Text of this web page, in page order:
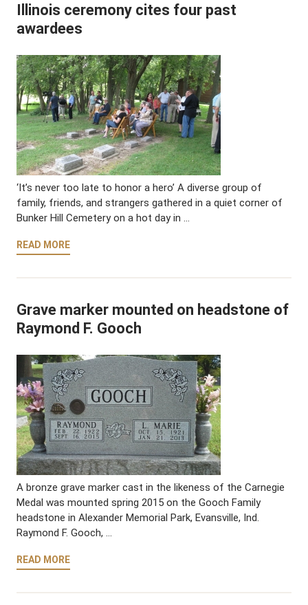
Illinois ceremony cites four past
awardees
‘It’s never too late to honor a hero’ A diverse group of
family, friends, and strangers gathered in a quiet corner of
Bunker Hill Cemetery on a hot day in …
READ MORE
Grave marker mounted on headstone of
Raymond F. Gooch
A bronze grave marker cast in the likeness of the Carnegie
Medal was mounted spring 2015 on the Gooch Family
headstone in Alexander Memorial Park, Evansville, Ind.
Raymond F. Gooch, …
READ MORE